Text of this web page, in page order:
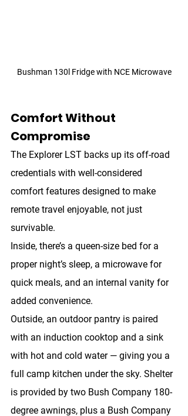
Bushman 130l Fridge with NCE Microwave
Comfort Without
Compromise
The Explorer LST backs up its off-road
credentials with well-considered
comfort features designed to make
remote travel enjoyable, not just
survivable.
Inside, there’s a queen-size bed for a
proper night’s sleep, a microwave for
quick meals, and an internal vanity for
added convenience.
Outside, an outdoor pantry is paired
with an induction cooktop and a sink
with hot and cold water — giving you a
full camp kitchen under the sky. Shelter
is provided by two Bush Company 180-
degree awnings, plus a Bush Company